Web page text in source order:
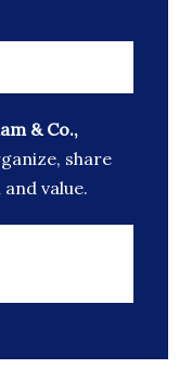
& Co.,
share
value.